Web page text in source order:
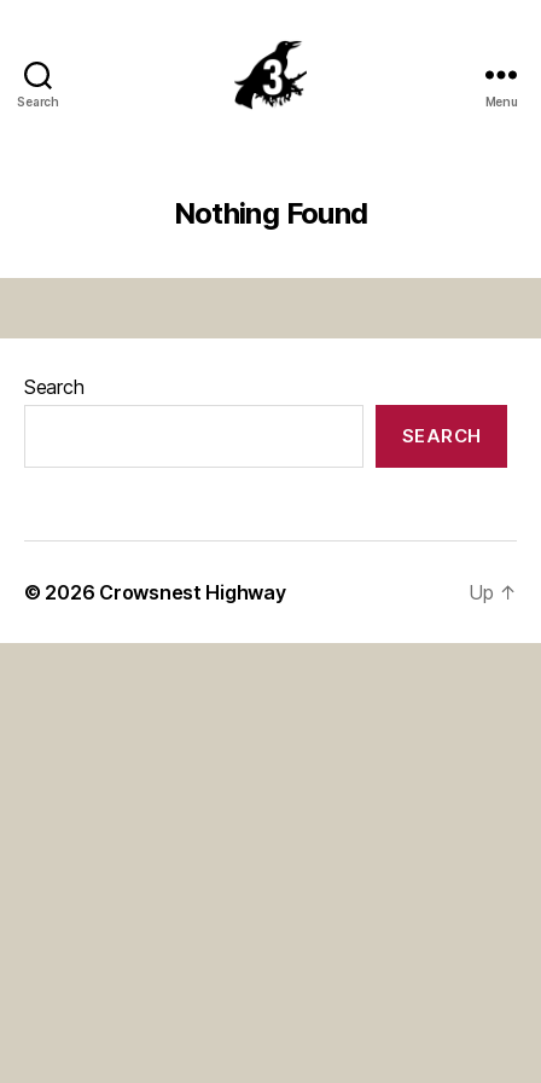
Search Menu
Nothing Found
Search
SEARCH
© 2026 Crowsnest Highway Up ↑